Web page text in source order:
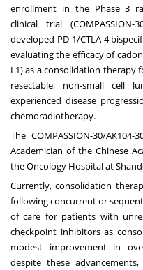
enrollment in the Phase 3
clinical trial
developed PD-1/CTLA-4
evaluating the efficacy of
L1) as a consolidation therapy
resectable, non-small cell
experienced disease
chemoradiotherapy.
The COMPASSION-30/
Academician of the Chinese
the Oncology Hospital at
Currently, consolidation
following concurrent or
of care for patients with
checkpoint inhibitors as
modest improvement in
despite these